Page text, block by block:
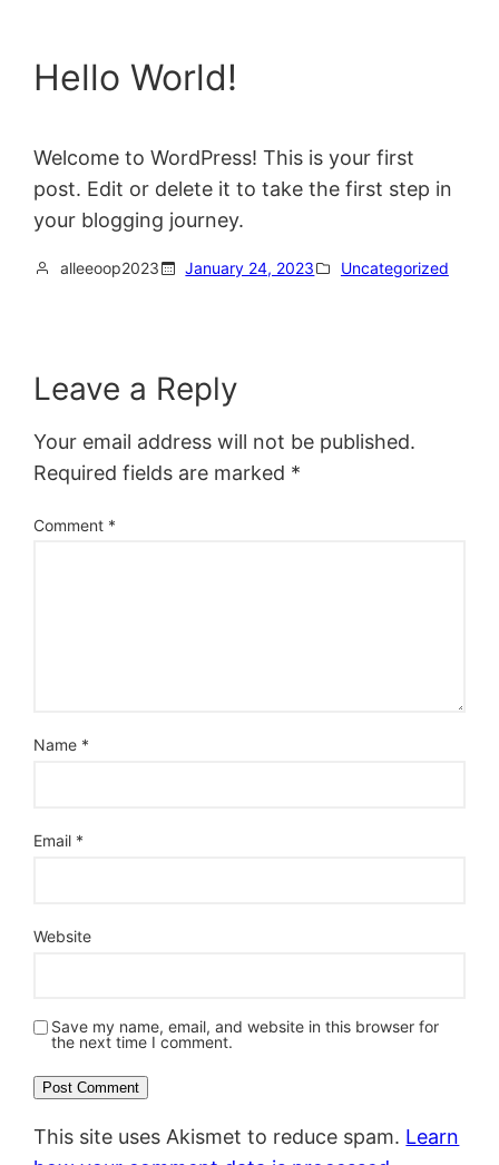
Hello World!
Welcome to WordPress! This is your first
post. Edit or delete it to take the first step in
your blogging journey.
alleeoop2023 January 24, 2023 Uncategorized
Leave a Reply
Your email address will not be published.
Required fields are marked *
Comment *
Name *
Email *
Website
Save my name, email, and website in this browser for
the next time I comment.
This site uses Akismet to reduce spam. Learn